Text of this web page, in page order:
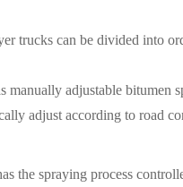
trucks can be divided into
manually adjustable bitumen
adjust according to road
the spraying process